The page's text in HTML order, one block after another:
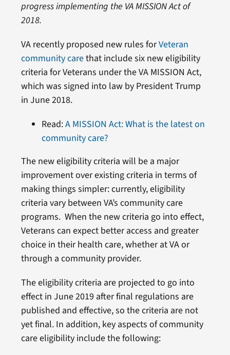
progress implementing the VA MISSION Act of
2018.
VA recently proposed new rules forVeteran
community carethat include six new eligibility
criteria for Veterans under the VA MISSION Act,
which was signed into law by President Trump
in June 2018.
Read:A MISSION Act: What is the latest on
community care?
The new eligibility criteria will be a major
improvement over existing criteria in terms of
making things simpler: currently, eligibility
criteria vary between VA’s community care
programs. When the new criteria go into effect,
Veterans can expect better access and greater
choice in their health care, whether at VA or
through a community provider.
The eligibility criteria are projected to go into
effect in June 2019 after final regulations are
published and effective, so the criteria are not
yet final. In addition, key aspects of community
care eligibility include the following: